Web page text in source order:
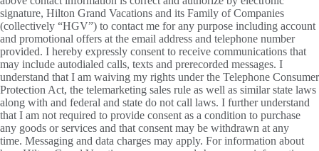
signature, Hilton Grand Vacations and its Family of Companies
(collectively “HGV”) to contact me for any purpose including account
and promotional offers at the email address and telephone number
provided. I hereby expressly consent to receive communications that
may include autodialed calls, texts and prerecorded messages. I
understand that I am waiving my rights under the Telephone Consumer
Protection Act, the telemarketing sales rule as well as similar state laws
along with and federal and state do not call laws. I further understand
that I am not required to provide consent as a condition to purchase
any goods or services and that consent may be withdrawn at any
time. Messaging and data charges may apply. For information about